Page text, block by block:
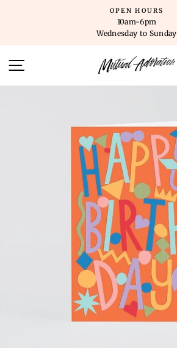
OPEN HOURS
10am-6pm
Wednesday to Sunday